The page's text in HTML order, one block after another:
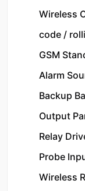
Wireless
code /
GSM
Alarm
Backup
Output
Relay
Probe
Wireless